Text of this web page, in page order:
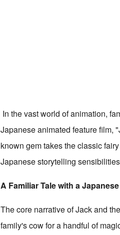
In the vast world of animation,
Japanese animated feature film,
known gem takes the classic
Japanese storytelling
A Familiar Tale with a
The core narrative of Jack and
family's cow for a handful of